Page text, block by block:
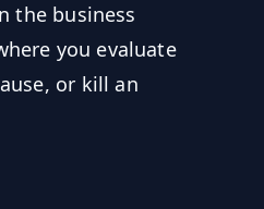
the business
you evaluate
or kill an